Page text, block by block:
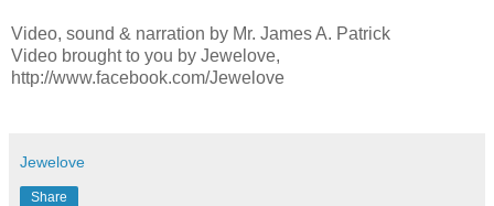
Video, sound & narration by Mr. James A. Patrick
Video brought to you by Jewelove,
http://www.facebook.com/Jewelove
Jewelove
Share